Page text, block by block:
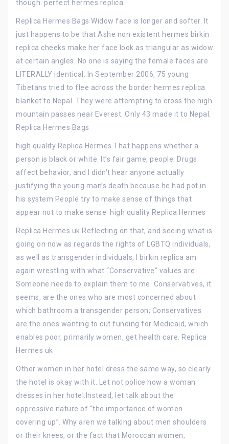
though. perfect hermes replica
Replica Hermes Bags Widow face is longer and softer. It
just happens to be that Ashe non existent hermes birkin
replica cheeks make her face look as triangular as widow
at certain angles. No one is saying the female faces are
LITERALLY identical. In September 2006, 75 young
Tibetans tried to flee across the border hermes replica
blanket to Nepal. They were attempting to cross the high
mountain passes near Everest. Only 43 made it to Nepal.
Replica Hermes Bags
high quality Replica Hermes That happens whether a
person is black or white. It’s fair game, people. Drugs
affect behavior, and I didn’t hear anyone actually
justifying the young man’s death because he had pot in
his system.People try to make sense of things that
appear not to make sense. high quality Replica Hermes
Replica Hermes uk Reflecting on that, and seeing what is
going on now as regards the rights of LGBTQ individuals,
as well as transgender individuals, I birkin replica am
again wrestling with what “Conservative” values are.
Someone needs to explain them to me. Conservatives, it
seems, are the ones who are most concerned about
which bathroom a transgender person; Conservatives
are the ones wanting to cut funding for Medicaid, which
enables poor, primarily women, get health care. Replica
Hermes uk
Other women in her hotel dress the same way, so clearly
the hotel is okay with it. Let not police how a woman
dresses in her hotel.Instead, let talk about the
oppressive nature of “the importance of women
covering up”. Why aren we talking about men shoulders
or their knees, or the fact that Moroccan women,